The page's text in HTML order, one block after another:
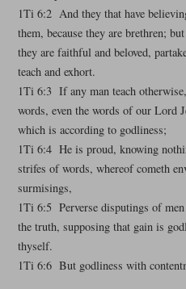
1Ti 6:2 And they that have
them, because they are brethren;
they are faithful and beloved,
teach and exhort.
1Ti 6:3 If any man teach
words, even the words of our Lord
which is according to godliness;
1Ti 6:4 He is proud, knowing
strifes of words, whereof cometh
surmisings,
1Ti 6:5 Perverse disputings of
the truth, supposing that gain is
thyself.
1Ti 6:6 But godliness with